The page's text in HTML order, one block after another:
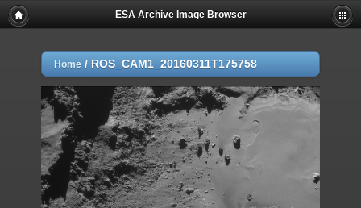
ESA Archive Image Browser
Home / ROS_CAM1_20160311T175758